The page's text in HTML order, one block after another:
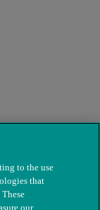
to the use
that
our